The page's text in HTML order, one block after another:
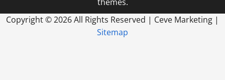
Copyright ©2026 All Rights Reserved | Ceve Marketing |
Sitemap